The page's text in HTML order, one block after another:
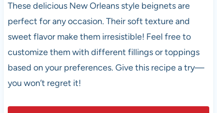
These delicious New Orleans style beignets are
perfect for any occasion. Their soft texture and
sweet flavor make them irresistible! Feel free to
customize them with different fillings or toppings
based on your preferences. Give this recipe a try—
you won’t regret it!